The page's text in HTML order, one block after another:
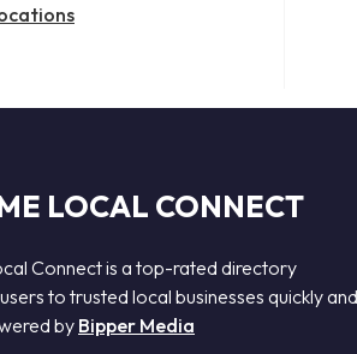
LOCAL CONNECT
Connect is a top-rated directory
to trusted local businesses quickly and
by Bipper Media